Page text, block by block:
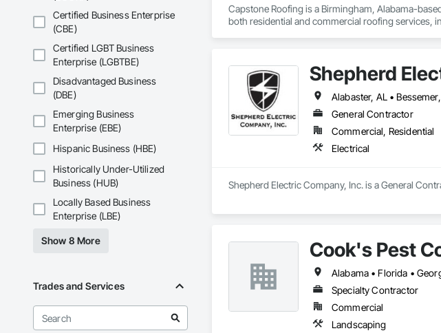
Certified Business Enterprise
(CBE)
Certified LGBT Business
Enterprise (LGBTBE)
Disadvantaged Business
(DBE)
Emerging Business
Enterprise (EBE)
Hispanic Business (HBE)
Historically Under-Utilized
Business (HUB)
Locally Based Business
Enterprise (LBE)
Show 8 More
Trades and Services
Capstone Roofing is a Birmingham, Alabama-
both residential and commercial roofing services,
Shepherd
General Contractor
Commercial, Residential
Electrical
Shepherd Electric Company, Inc. is a General
Cook's Pest
Alabama • Florida •
Specialty Contractor
Commercial
Landscaping